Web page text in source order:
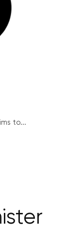
to...